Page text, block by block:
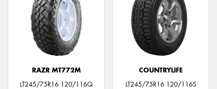
RAZR MT772M
LT245/75R16 120/116Q
COUNTRYLIFE
LT245/75R16 120/116S